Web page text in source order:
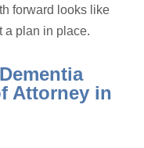
forward looks like
a plan in place.
Attorney in